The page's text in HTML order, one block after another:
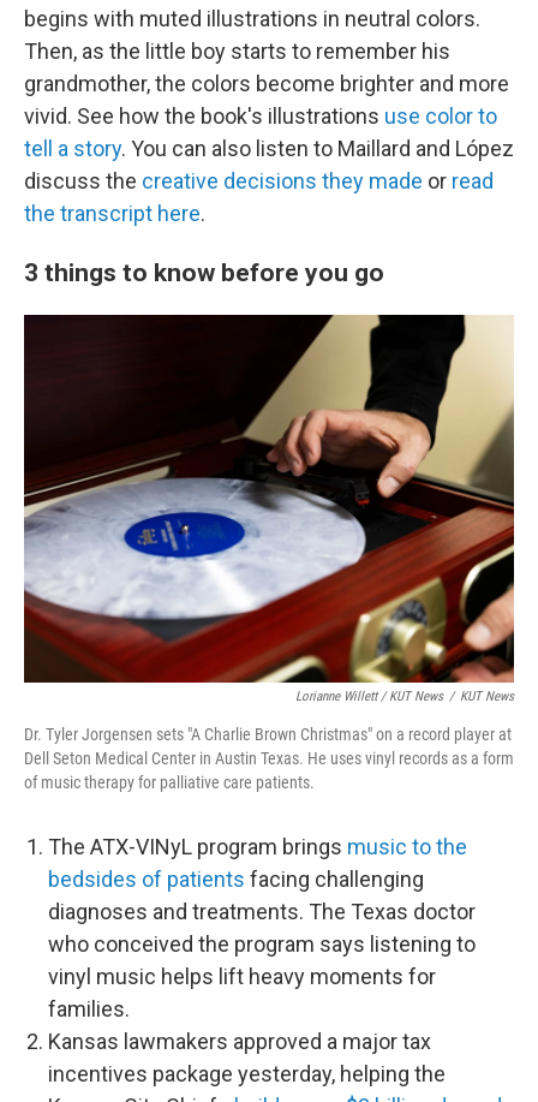
begins with muted illustrations in neutral colors.
Then, as the little boy starts to remember his
grandmother, the colors become brighter and more
vivid. See how the book's illustrations use color to
tell a story. You can also listen to Maillard and López
discuss the creative decisions they made or read
the transcript here.
3 things to know before you go
Lorianne Willett / KUT News / KUT News
Dr. Tyler Jorgensen sets "A Charlie Brown Christmas" on a record player at
Dell Seton Medical Center in Austin Texas. He uses vinyl records as a form
of music therapy for palliative care patients.
The ATX-VINyL program brings music to the
bedsides of patients facing challenging
diagnoses and treatments. The Texas doctor
who conceived the program says listening to
vinyl music helps lift heavy moments for
families.
Kansas lawmakers approved a major tax
incentives package yesterday, helping the